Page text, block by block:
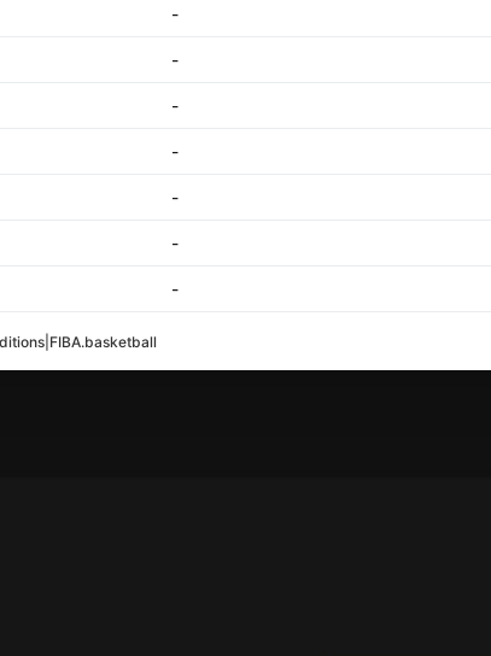
-
-
-
-
-
-
-
FIBA.basketball